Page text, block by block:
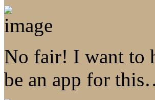
No fair! I want to
be an app for